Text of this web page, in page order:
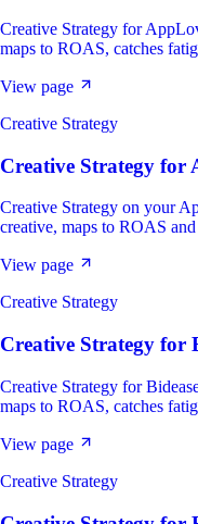
Creative Strategy for
maps to ROAS, catches
View page
Creative Strategy
Creative Strategy for
Creative Strategy on your
creative, maps to ROAS
View page
Creative Strategy
Creative Strategy for
Creative Strategy for
maps to ROAS, catches
View page
Creative Strategy